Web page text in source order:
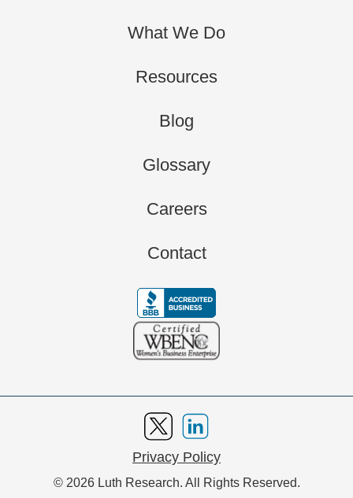
What We Do
Resources
Blog
Glossary
Careers
Contact
Privacy Policy
© 2026 Luth Research. All Rights Reserved.